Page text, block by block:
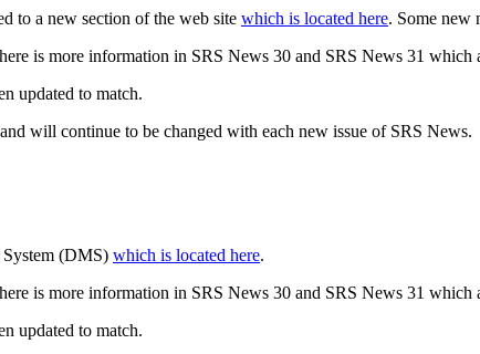
to a new section of the web site which is located here. Some new
is more information in SRS News 30 and SRS News 31 which
updated to match.
will continue to be changed with each new issue of SRS News.
System (DMS) which is located here.
is more information in SRS News 30 and SRS News 31 which
updated to match.